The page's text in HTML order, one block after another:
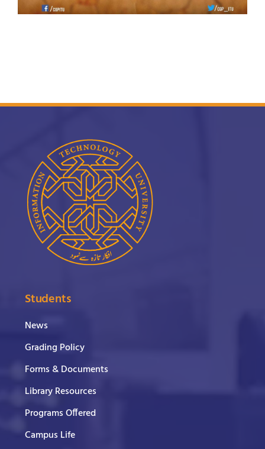
Students
News
Grading Policy
Forms & Documents
Library Resources
Programs Offered
Campus Life